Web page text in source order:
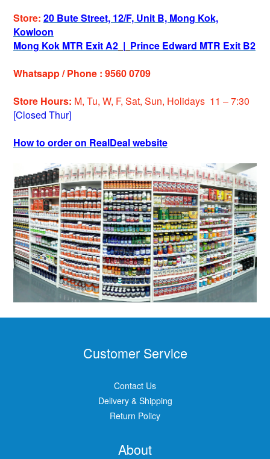
Store: 20 Bute Street, 12/F, Unit B, Mong Kok,
Kowloon
Mong Kok MTR Exit A2 | Prince Edward MTR Exit B2
Whatsapp / Phone : 9560 0709
Store Hours: M, Tu, W, F, Sat, Sun, Holidays 11 – 7:30
[Closed Thur]
How to order on RealDeal website
Customer Service
Contact Us
Delivery & Shipping
Return Policy
About